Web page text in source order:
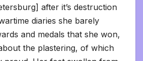
after it’s destruction
diaries she barely
and medals that she won,
the plastering, of which